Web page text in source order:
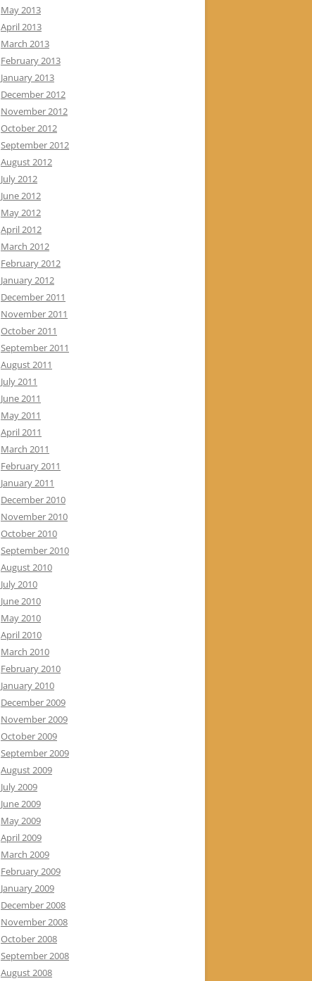
May 2013
April 2013
March 2013
February 2013
January 2013
December 2012
November 2012
October 2012
September 2012
August 2012
July 2012
June 2012
May 2012
April 2012
March 2012
February 2012
January 2012
December 2011
November 2011
October 2011
September 2011
August 2011
July 2011
June 2011
May 2011
April 2011
March 2011
February 2011
January 2011
December 2010
November 2010
October 2010
September 2010
August 2010
July 2010
June 2010
May 2010
April 2010
March 2010
February 2010
January 2010
December 2009
November 2009
October 2009
September 2009
August 2009
July 2009
June 2009
May 2009
April 2009
March 2009
February 2009
January 2009
December 2008
November 2008
October 2008
September 2008
August 2008